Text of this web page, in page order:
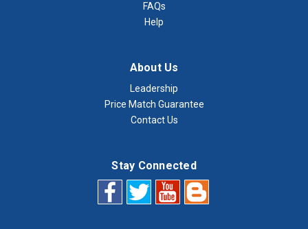
FAQs
Help
About Us
Leadership
Price Match Guarantee
Contact Us
Stay Connected